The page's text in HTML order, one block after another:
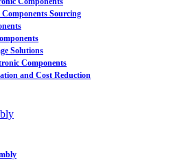
Components Sourcing
Solutions
Components
and Cost Reduction